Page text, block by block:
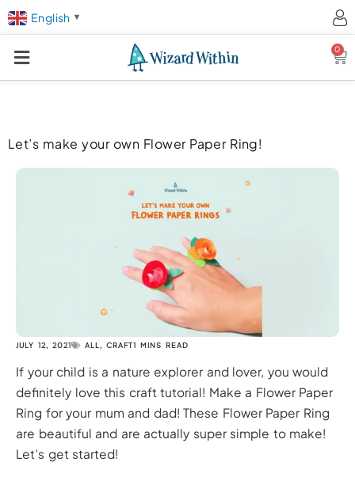
English ▼
0
Let’s make your own Flower Paper Ring!
JULY 12, 2021 ALL , CRAFT1 MINS READ
If your child is a nature explorer and lover, you would
definitely love this craft tutorial! Make a Flower Paper
Ring for your mum and dad! These Flower Paper Ring
are beautiful and are actually super simple to make!
Let’s get started!